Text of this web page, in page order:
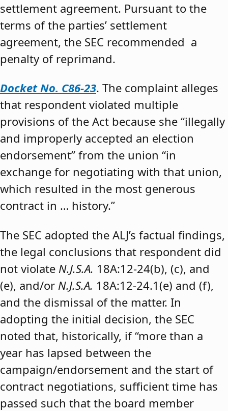
settlement agreement. Pursuant to the
terms of the parties’ settlement
agreement, the SEC recommended a
penalty of reprimand.
Docket No. C86-23. The complaint alleges
that respondent violated multiple
provisions of the Act because she “illegally
and improperly accepted an election
endorsement” from the union “in
exchange for negotiating with that union,
which resulted in the most generous
contract in … history.”
The SEC adopted the ALJ’s factual findings,
the legal conclusions that respondent did
not violate N.J.S.A. 18A:12-24(b), (c), and
(e), and/or N.J.S.A. 18A:12-24.1(e) and (f),
and the dismissal of the matter. In
adopting the initial decision, the SEC
noted that, historically, if “more than a
year has lapsed between the
campaign/endorsement and the start of
contract negotiations, sufficient time has
passed such that the board member